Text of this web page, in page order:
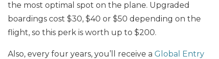
the most optimal spot on the plane. Upgraded
boardings cost $30, $40 or $50 depending on the
flight, so this perk is worth up to $200.
Also, every four years, you’ll receive a Global Entry